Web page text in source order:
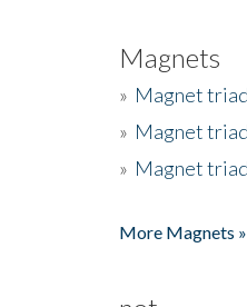
Magnets
» Magnet
» Magnet
» Magnet
More Magnets »